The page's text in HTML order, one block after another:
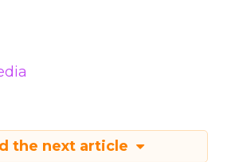
the next article